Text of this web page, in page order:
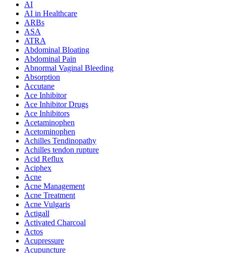
AI
AI in Healthcare
ARBs
ASA
ATRA
Abdominal Bloating
Abdominal Pain
Abnormal Vaginal Bleeding
Absorption
Accutane
Ace Inhibitor
Ace Inhibitor Drugs
Ace Inhibitors
Acetaminophen
Acetominophen
Achilles Tendinopathy
Achilles tendon rupture
Acid Reflux
Aciphex
Acne
Acne Management
Acne Treatment
Acne Vulgaris
Actigall
Activated Charcoal
Actos
Acupressure
Acupuncture